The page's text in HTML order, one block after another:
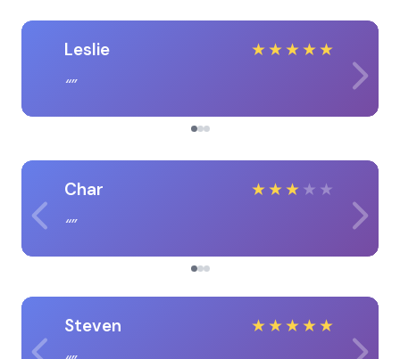
Leslie ★★★★★
Char ★★★ ★ ★
Steven ★★★★★